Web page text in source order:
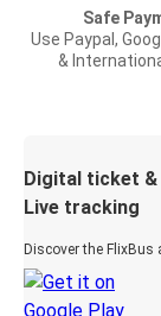
Safe
Use Paypal,
&
Digital ticket &
Live tracking
Discover the FlixBus